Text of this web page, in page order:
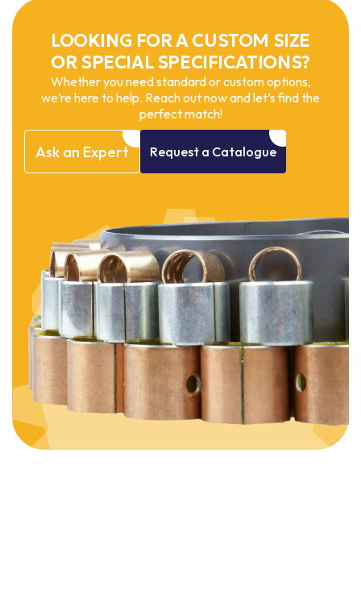
LOOKING FOR A CUSTOM SIZE
OR SPECIAL SPECIFICATIONS?
Whether you need standard or custom options,
we’re here to help. Reach out now and let’s find the
perfect match!
Ask an Expert Request a Catalogue